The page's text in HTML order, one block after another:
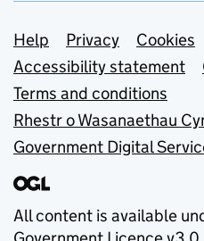
Support links
Help Privacy
Cookies
Accessibility statement
Terms and conditions
Rhestr o Wasanaethau
Government Digital
All content is available